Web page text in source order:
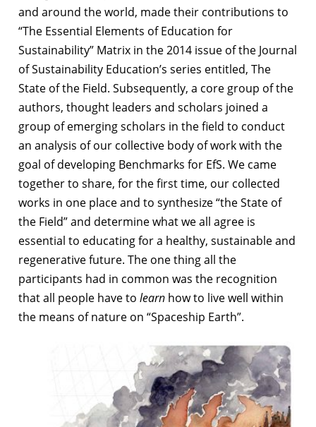
and around the world, made their contributions to
“The Essential Elements of Education for
Sustainability” Matrix in the 2014 issue of the Journal
of Sustainability Education’s series entitled, The
State of the Field. Subsequently, a core group of the
authors, thought leaders and scholars joined a
group of emerging scholars in the field to conduct
an analysis of our collective body of work with the
goal of developing Benchmarks for EfS. We came
together to share, for the first time, our collected
works in one place and to synthesize “the State of
the Field” and determine what we all agree is
essential to educating for a healthy, sustainable and
regenerative future. The one thing all the
participants had in common was the recognition
that all people have to learn how to live well within
the means of nature on “Spaceship Earth”.